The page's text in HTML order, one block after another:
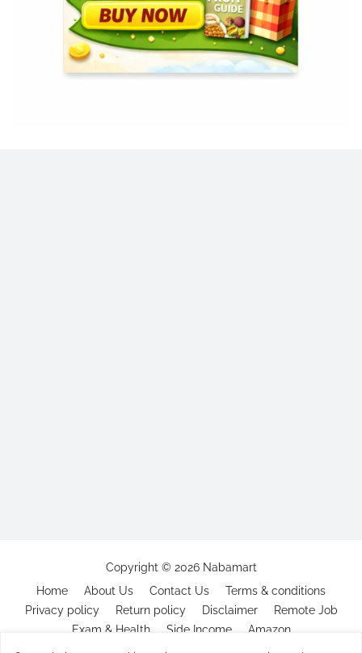
Copyright © 2026 Nabamart
Home
About Us Contact Us
Terms & conditions
Privacy policy
Return policy Disclaimer
Remote Job
Exam & Health
Side Income Amazon